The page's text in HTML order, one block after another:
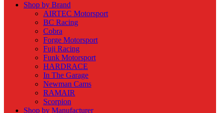
Shop by Brand
AIRTEC Motorsport
BC Racing
Cobra
Forge Motorsport
Fuji Racing
Funk Motorsport
HARDRACE
In The Garage
Newman Cams
RAMAIR
Scorpion
Shop by Manufacturer